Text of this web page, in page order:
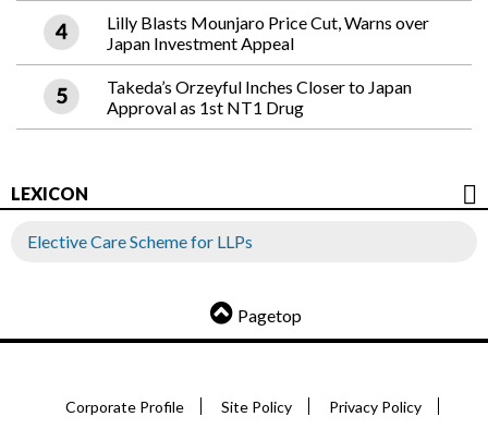
Lilly Blasts Mounjaro Price Cut, Warns over
Japan Investment Appeal
Takeda’s Orzeyful Inches Closer to Japan
Approval as 1st NT1 Drug
LEXICON
Elective Care Scheme for LLPs
Pagetop
Corporate Profile Site Policy Privacy Policy